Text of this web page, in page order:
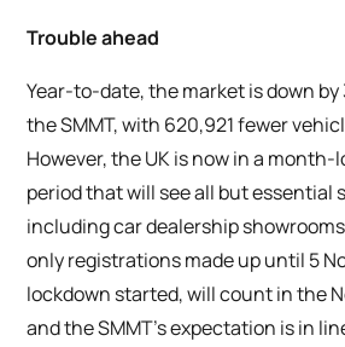
Trouble ahead
Year-to-date, the market is down by
the SMMT, with 620,921 fewer
However, the UK is now in a month-
period that will see all but essential
including car dealership
only registrations made up until 5
lockdown started, will count in the
and the SMMT’s expectation is in